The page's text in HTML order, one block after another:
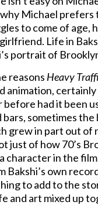
Michael prefers
to come of age,
Life in
portrait of
reasons Heavy
animation,
had it been
sometimes
grew in part out of
just of how 70’s
in the
own
to add to the
and art mixed up